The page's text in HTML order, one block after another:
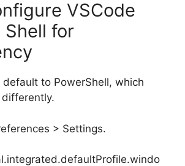
VSCode
Shell for
to PowerShell, which
> Settings.